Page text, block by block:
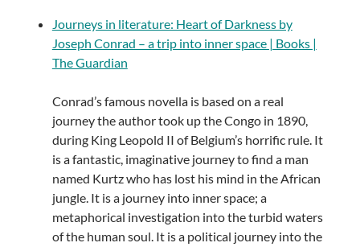
Journeys in literature: Heart of Darkness by
Joseph Conrad – a trip into inner space | Books |
The Guardian
Conrad’s famous novella is based on a real
journey the author took up the Congo in 1890,
during King Leopold II of Belgium’s horrific rule. It
is a fantastic, imaginative journey to find a man
named Kurtz who has lost his mind in the African
jungle. It is a journey into inner space; a
metaphorical investigation into the turbid waters
of the human soul. It is a political journey into the